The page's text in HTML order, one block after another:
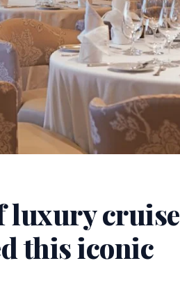
luxury cruise
this iconic